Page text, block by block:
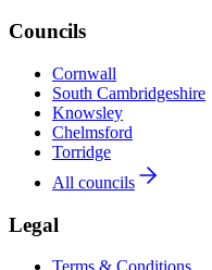
Councils
Cornwall
South Cambridgeshire
Knowsley
Chelmsford
Torridge
All councils
Legal